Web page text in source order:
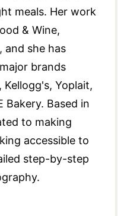
meals. Her work
& Wine,
and she has
brands
Kellogg's, Yoplait,
Bakery. Based in
to making
accessible to
step-by-step